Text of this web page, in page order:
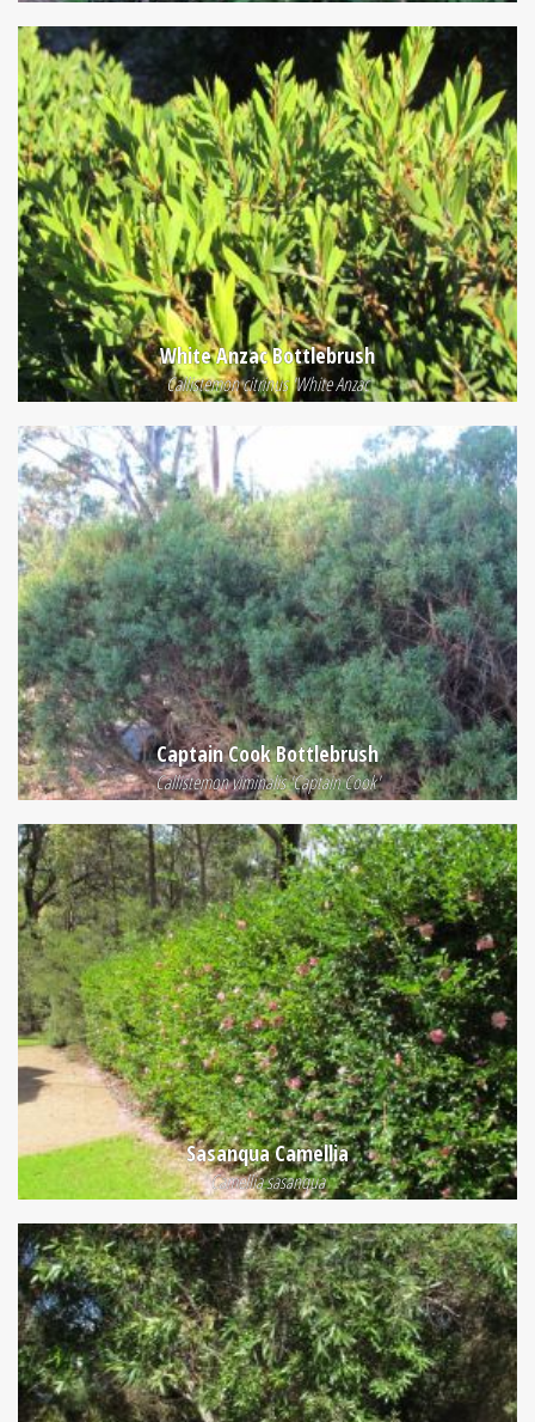
White Anzac Bottlebrush
Callistemon citrinus 'White Anzac
Captain Cook Bottlebrush
Callistemon viminalis 'Captain Cook'
Sasanqua Camellia
Camellia sasanqua